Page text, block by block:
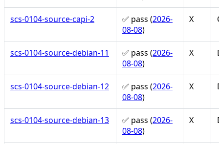
scs-0104-source-capi-2 ✅ pass (2026-
08-08)
X
scs-0104-source-debian-11 ✅ pass (2026-
08-08)
X
scs-0104-source-debian-12 ✅ pass (2026-
08-08)
X
scs-0104-source-debian-13 ✅ pass (2026-
08-08)
X